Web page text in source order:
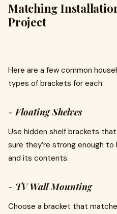
Matching
Project
Here are a few common
types of brackets for each:
-Floating Shelves
Use hidden shelf brackets
sure they’re strong enough
and its contents.
- TV Wall Mounting
Choose a bracket that